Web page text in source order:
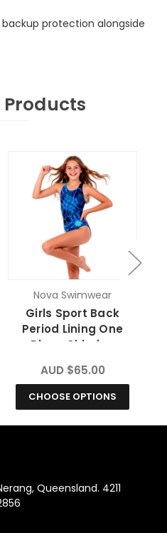
protection alongside
Nova Swimwear
Girls Sport Back
Period Lining One
Piece Chlorine
Vortex
AUD $65.00
CHOOSE OPTIONS
Queensland. 4211